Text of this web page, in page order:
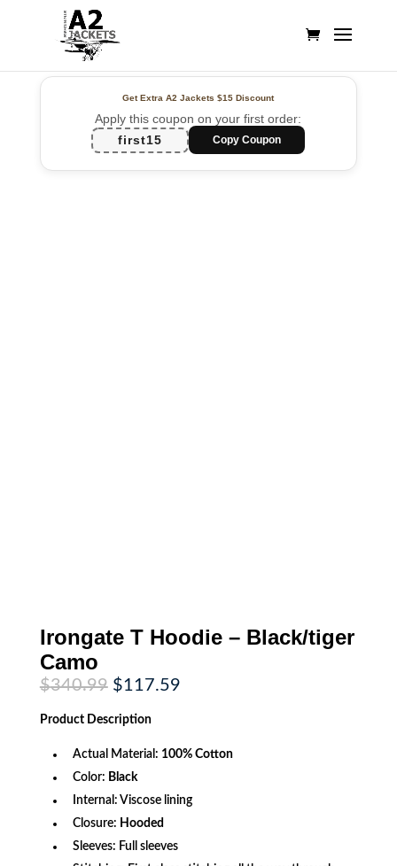
Get Extra A2 Jackets$15 Discount
Apply this coupon on your first order:
first15
Copy Coupon
Irongate T Hoodie – Black/tiger
Camo
$340.99 Original
price
was:
$340.99.
$117.59Current
Product Description
Actual Material: 100% Cotton
Color: Black
Internal: Viscose lining
Closure: Hooded
Sleeves: Full sleeves